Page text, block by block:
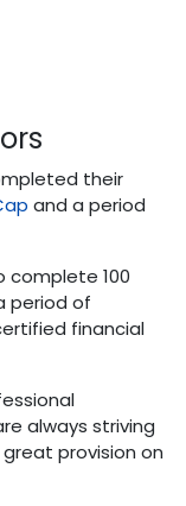
their
and a period
complete 100
period of
financial
always striving
provision on